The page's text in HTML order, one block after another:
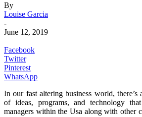
By
Louise Garcia
-
June 12, 2019
Facebook
Twitter
Pinterest
WhatsApp
In our fast altering business world,
of ideas, programs, and technology
managers within the Usa along with other